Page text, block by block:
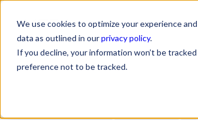
We use cookies to optimize your experience
data as outlined in ourprivacy policy.
If you decline, your information won’t be
preference not to be tracked.
SERVICES
SERVICES
INDUSTRIES
INDUSTRIES